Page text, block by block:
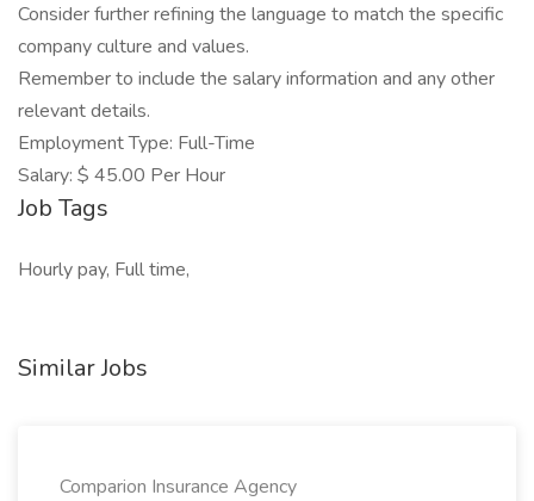
Consider further refining the language to match the specific
company culture and values.
Remember to include the salary information and any other
relevant details.
Employment Type: Full-Time
Salary: $ 45.00 Per Hour
Job Tags
Hourly pay, Full time,
Similar Jobs
Comparion Insurance Agency